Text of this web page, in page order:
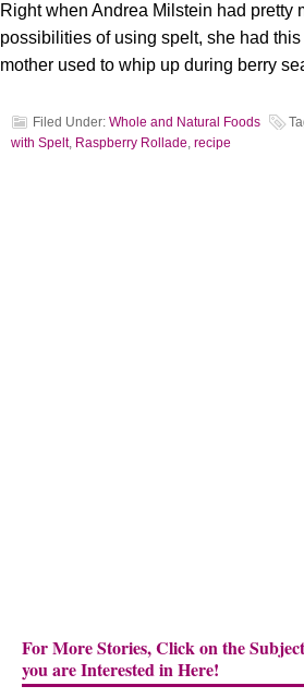
Right when Andrea Milstein had pretty
possibilities of using spelt, she had
mother used to whip up during berry
Filed Under: Whole and Natural Foods
with Spelt, Raspberry Rollade, recipe
For More Stories, Click on the Subject
you are Interested in Here!